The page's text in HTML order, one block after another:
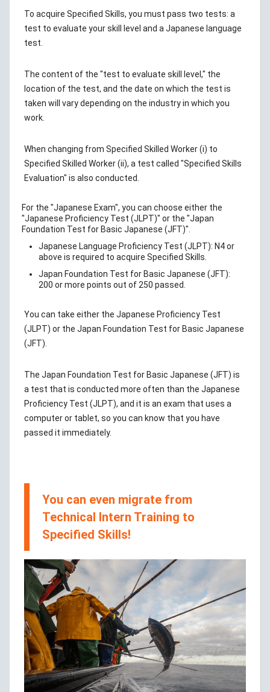
To acquire Specified Skills, you must pass two tests: a
test to evaluate your skill level and a Japanese language
test.
The content of the "test to evaluate skill level," the
location of the test, and the date on which the test is
taken will vary depending on the industry in which you
work.
When changing from Specified Skilled Worker (i) to
Specified Skilled Worker (ii), a test called "Specified Skills
Evaluation" is also conducted.
For the "Japanese Exam", you can choose either the
"Japanese Proficiency Test (JLPT)" or the "Japan
Foundation Test for Basic Japanese (JFT)".
Japanese Language Proficiency Test (JLPT): N4 or
above is required to acquire Specified Skills.
Japan Foundation Test for Basic Japanese (JFT):
200 or more points out of 250 passed.
You can take either the Japanese Proficiency Test
(JLPT) or the Japan Foundation Test for Basic Japanese
(JFT).
The Japan Foundation Test for Basic Japanese (JFT) is
a test that is conducted more often than the Japanese
Proficiency Test (JLPT), and it is an exam that uses a
computer or tablet, so you can know that you have
passed it immediately.
You can even migrate from
Technical Intern Training to
Specified Skills!